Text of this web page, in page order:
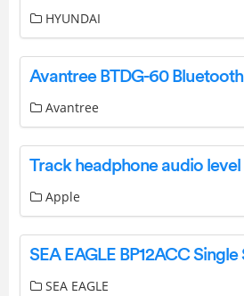
HYUNDAI
Avantree
Apple
SEA EAGLE